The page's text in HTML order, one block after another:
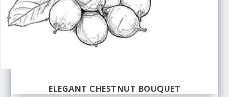
ELEGANT CHESTNUT BOUQUET